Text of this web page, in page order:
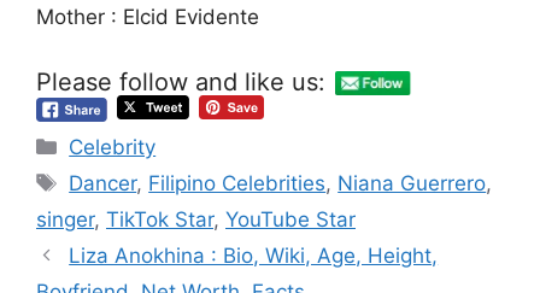
Mother : Elcid Evidente
Please follow and like us:
Categories
Celebrity
Tags
Dancer, Filipino Celebrities, Niana Guerrero,
singer, TikTok Star, YouTube Star
Liza Anokhina : Bio, Wiki, Age, Height,